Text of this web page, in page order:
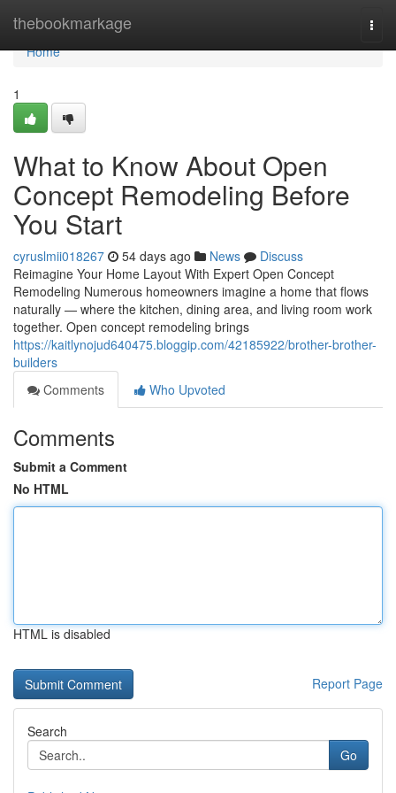
thebookmarkage
Home
Home
1
What to Know About Open
Concept Remodeling Before
You Start
cyruslmii018267 54 days ago News
Discuss
Reimagine Your Home Layout With Expert Open Concept
Remodeling Numerous homeowners imagine a home that flows
naturally — where the kitchen, dining area, and living room work
together. Open concept remodeling brings
https://kaitlynojud640475.bloggip.com/42185922/brother-brother-
builders
Comments
Who Upvoted
Comments
Submit a Comment
No HTML
HTML is disabled
Report Page
Search
Go